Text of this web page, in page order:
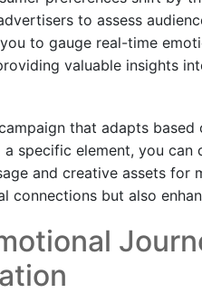
to assess
to gauge real-time
valuable insights
that adapts
specific element, you
and creative assets for
connections but also